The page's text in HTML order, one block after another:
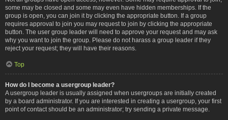
some may be closed and some may even have hidden memberships. If the
group is open, you can join it by clicking the appropriate button. If a group
requires approval to join you may request to join by clicking the appropriate
button. The user group leader will need to approve your request and may ask
why you want to join the group. Please do not harass a group leader if they
reject your request; they will have their reasons.
Top
How do I become a usergroup leader?
A usergroup leader is usually assigned when usergroups are initially created
by a board administrator. If you are interested in creating a usergroup, your first
point of contact should be an administrator; try sending a private message.